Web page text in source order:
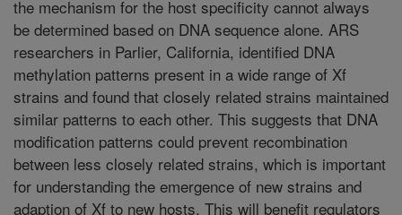
the mechanism for the host specificity cannot always
be determined based on DNA sequence alone. ARS
researchers in Parlier, California, identified DNA
methylation patterns present in a wide range of Xf
strains and found that closely related strains maintained
similar patterns to each other. This suggests that DNA
modification patterns could prevent recombination
between less closely related strains, which is important
for understanding the emergence of new strains and
adaption of Xf to new hosts. This will benefit regulators